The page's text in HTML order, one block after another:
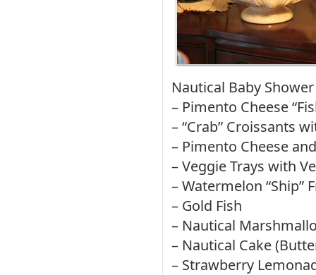
Nautical Baby
– Pimento Cheese
– “Crab” Croissants
– Pimento Cheese
– Veggie Trays with
– Watermelon “Ship”
– Gold Fish
– Nautical
– Nautical Cake
– Strawberry